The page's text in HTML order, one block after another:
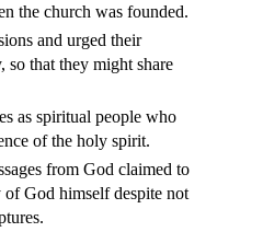
the church was founded.
and urged their
so that they might share
as spiritual people who
of the holy spirit.
from God claimed to
God himself despite not